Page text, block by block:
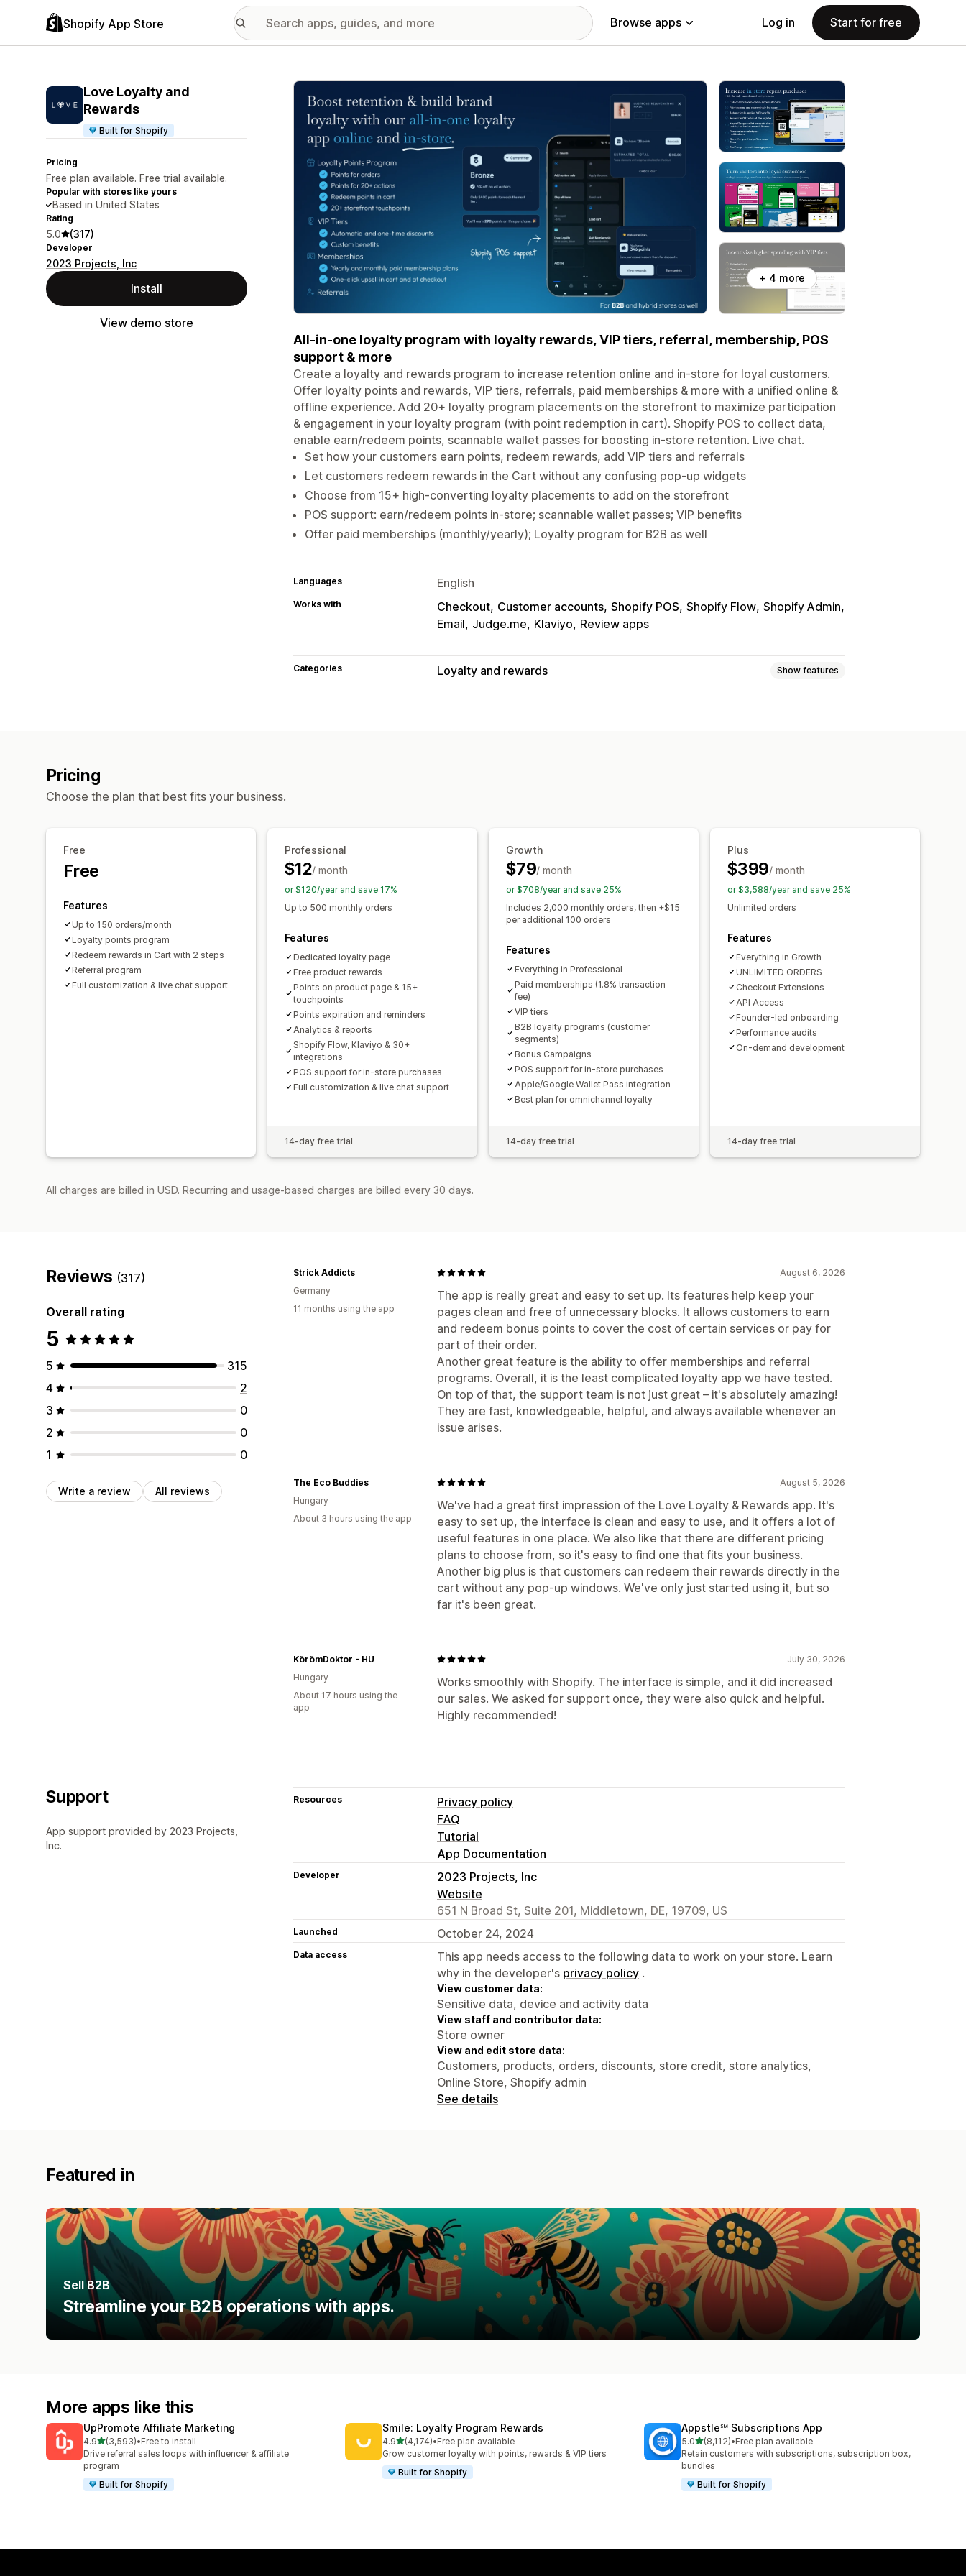
Shopify App Store Browse apps Log in Start for free
Love Loyalty and
Rewards
Built for Shopify
Pricing
Free plan available. Free trial available.
Popular with stores like yours
Based in United States
Rating
5.0 (317)
Developer
2023 Projects, Inc
Install
View demo store
Featured images gallery
+ 4 more
All-in-one loyalty program with loyalty rewards, VIP tiers, referral, membership, POS
support & more
Create a loyalty and rewards program to increase retention online and in-store for loyal customers.
Offer loyalty points and rewards, VIP tiers, referrals, paid memberships & more with a unified online &
offline experience. Add 20+ loyalty program placements on the storefront to maximize participation
& engagement in your loyalty program (with point redemption in cart). Shopify POS to collect data,
enable earn/redeem points, scannable wallet passes for boosting in-store retention. Live chat.
Set how your customers earn points, redeem rewards, add VIP tiers and referrals
Let customers redeem rewards in the Cart without any confusing pop-up widgets
Choose from 15+ high-converting loyalty placements to add on the storefront
POS support: earn/redeem points in-store; scannable wallet passes; VIP benefits
Offer paid memberships (monthly/yearly); Loyalty program for B2B as well
Languages English
Works with Checkout Customer accounts Shopify POS Shopify Flow Shopify Admin
Email Judge.me Klaviyo Review apps
Categories Loyalty and rewards Show features
Exclusive access
Custom rewards
Pricing
Choose the plan that best fits your business.
Free
Free
Features
Up to 150 orders/month
Loyalty points program
Redeem rewards in Cart with 2 steps
Referral program
Full customization & live chat support
Professional
$12/ month
or $120/year and save 17%
Up to 500 monthly orders
Features
Dedicated loyalty page
Free product rewards
Points on product page & 15+
touchpoints
Points expiration and reminders
Analytics & reports
Shopify Flow, Klaviyo & 30+
integrations
POS support for in-store purchases
Full customization & live chat support
14-day free trial
Growth
$79/ month
or $708/year and save 25%
Includes 2,000 monthly orders, then +$15
per additional 100 orders
Features
Everything in Professional
Paid memberships (1.8% transaction
fee)
VIP tiers
B2B loyalty programs (customer
segments)
Bonus Campaigns
POS support for in-store purchases
Apple/Google Wallet Pass integration
Best plan for omnichannel loyalty
14-day free trial
Plus
$399/ month
or $3,588/year and save 25%
Unlimited orders
Features
Everything in Growth
UNLIMITED ORDERS
Checkout Extensions
API Access
Founder-led onboarding
Performance audits
On-demand development
14-day free trial
All charges are billed in USD. Recurring and usage-based charges are billed every 30 days.
Reviews (317)
Overall rating
5
5
315
4
2
3
0
2
0
1
0
Write a review All reviews
August 6, 2026
The app is really great and easy to set up. Its features help keep your
pages clean and free of unnecessary blocks. It allows customers to earn
and redeem bonus points to cover the cost of certain services or pay for
part of their order.
Another great feature is the ability to offer memberships and referral
programs. Overall, it is the least complicated loyalty app we have tested.
On top of that, the support team is not just great – it's absolutely amazing!
They are fast, knowledgeable, helpful, and always available whenever an
issue arises.
Strick Addicts
Germany
11 months using the app
August 5, 2026
We've had a great first impression of the Love Loyalty & Rewards app. It's
easy to set up, the interface is clean and easy to use, and it offers a lot of
useful features in one place. We also like that there are different pricing
plans to choose from, so it's easy to find one that fits your business.
Another big plus is that customers can redeem their rewards directly in the
cart without any pop-up windows. We've only just started using it, but so
far it's been great.
The Eco Buddies
Hungary
About 3 hours using the app
July 30, 2026
Works smoothly with Shopify. The interface is simple, and it did increased
our sales. We asked for support once, they were also quick and helpful.
Highly recommended!
KörömDoktor - HU
Hungary
About 17 hours using the
app
Support
App support provided by 2023 Projects,
Inc.
Resources
Privacy policy
FAQ
Tutorial
App Documentation
Developer
2023 Projects, Inc
Website
651 N Broad St, Suite 201, Middletown, DE, 19709, US
Launched October 24, 2024
Data access
This app needs access to the following data to work on your store. Learn
why in the developer's privacy policy .
View customer data:
Sensitive data, device and activity data
View staff and contributor data:
Store owner
View and edit store data:
Customers, products, orders, discounts, store credit, store analytics,
Online Store, Shopify admin
See details
Featured in
Sell B2B
Streamline your B2B operations with apps.
More apps like this
UpPromote Affiliate Marketing
4.9out of 5 stars
(3,593)
3593 total reviews
•Free to install
Drive referral sales loops with influencer & affiliate
program
Built for Shopify
Smile: Loyalty Program Rewards
4.9out of 5 stars
(4,174)
4174 total reviews
•Free plan available
Grow customer loyalty with points, rewards & VIP tiers
Built for Shopify
Appstle℠ Subscriptions App
5.0out of 5 stars
(8,112)
8112 total reviews
•Free plan available
Retain customers with subscriptions, subscription box,
bundles
Built for Shopify